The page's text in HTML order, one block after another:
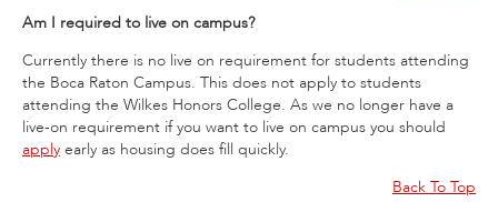
Am I required to live on campus?
Currently there is no live on requirement for students attending
the Boca Raton Campus. This does not apply to students
attending the Wilkes Honors College. As we no longer have a
live-on requirement if you want to live on campus you should
apply early as housing does fill quickly.
Back To Top